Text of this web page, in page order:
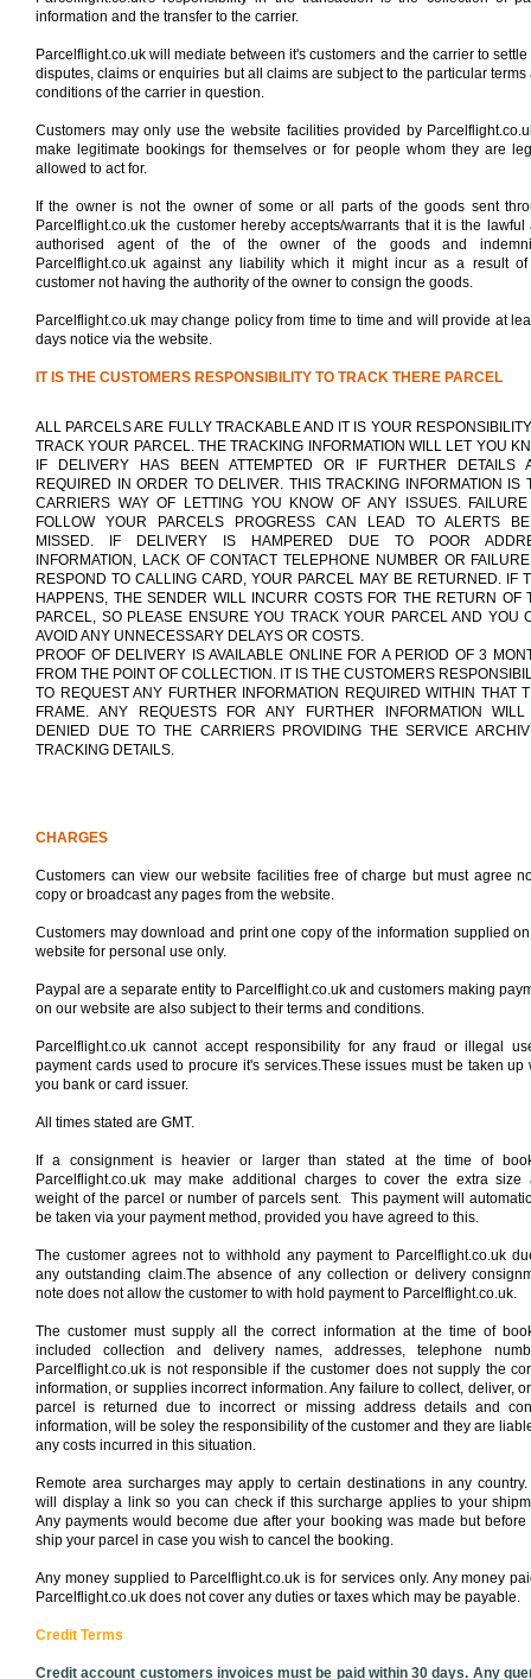
information and the transfer to the carrier.
Parcelflight.co.uk will mediate between it's customers and the carrier to settle
disputes, claims or enquiries but all claims are subject to the particular terms
conditions of the carrier in question.
Customers may only use the website facilities provided by
make legitimate bookings for themselves or for people whom they are
allowed to act for.
If the owner is not the owner of some or all parts of the goods sent
Parcelflight.co.uk the customer hereby accepts/warrants that it is the lawful
authorised agent of the of the owner of the goods and
Parcelflight.co.uk against any liability which it might incur as a result
customer not having the authority of the owner to consign the goods.
Parcelflight.co.uk may change policy from time to time and will provide at
days notice via the website.
IT IS THE CUSTOMERS RESPONSIBILITY TO TRACK THERE PARCEL
ALL PARCELS ARE FULLY TRACKABLE AND IT IS YOUR
TRACK YOUR PARCEL. THE TRACKING INFORMATION WILL LET YOU
IF DELIVERY HAS BEEN ATTEMPTED OR IF FURTHER DETAILS
REQUIRED IN ORDER TO DELIVER. THIS TRACKING INFORMATION IS
CARRIERS WAY OF LETTING YOU KNOW OF ANY ISSUES.
FOLLOW YOUR PARCELS PROGRESS CAN LEAD TO ALERTS
MISSED. IF DELIVERY IS HAMPERED DUE TO POOR
INFORMATION, LACK OF CONTACT TELEPHONE NUMBER OR
RESPOND TO CALLING CARD, YOUR PARCEL MAY BE RETURNED. IF
HAPPENS, THE SENDER WILL INCURR COSTS FOR THE RETURN OF
PARCEL, SO PLEASE ENSURE YOU TRACK YOUR PARCEL AND YOU
AVOID ANY UNNECESSARY DELAYS OR COSTS.
PROOF OF DELIVERY IS AVAILABLE ONLINE FOR A PERIOD OF 3
FROM THE POINT OF COLLECTION. IT IS THE CUSTOMERS
TO REQUEST ANY FURTHER INFORMATION REQUIRED WITHIN THAT
FRAME. ANY REQUESTS FOR ANY FURTHER INFORMATION
DENIED DUE TO THE CARRIERS PROVIDING THE SERVICE
TRACKING DETAILS.
CHARGES
Customers can view our website facilities free of charge but must agree
copy or broadcast any pages from the website.
Customers may download and print one copy of the information supplied
website for personal use only.
Paypal are a separate entity to Parcelflight.co.uk and customers making
on our website are also subject to their terms and conditions.
Parcelflight.co.uk cannot accept responsibility for any fraud or illegal
payment cards used to procure it's services.These issues must be taken up
you bank or card issuer.
All times stated are GMT.
If a consignment is heavier or larger than stated at the time of
Parcelflight.co.uk may make additional charges to cover the extra size
weight of the parcel or number of parcels sent. This payment will
be taken via your payment method, provided you have agreed to this.
The customer agrees not to withhold any payment to Parcelflight.co.uk
any outstanding claim.The absence of any collection or delivery
note does not allow the customer to with hold payment to Parcelflight.co.uk.
The customer must supply all the correct information at the time of
included collection and delivery names, addresses, telephone
Parcelflight.co.uk is not responsible if the customer does not supply the
information, or supplies incorrect information. Any failure to collect, deliver,
parcel is returned due to incorrect or missing address details and
information, will be soley the responsibility of the customer and they are
any costs incurred in this situation.
Remote area surcharges may apply to certain destinations in any country.
will display a link so you can check if this surcharge applies to your
Any payments would become due after your booking was made but before
ship your parcel in case you wish to cancel the booking.
Any money supplied to Parcelflight.co.uk is for services only. Any money
Parcelflight.co.uk does not cover any duties or taxes which may be payable.
Credit Terms
Credit account customers invoices must be paid within 30 days. Any